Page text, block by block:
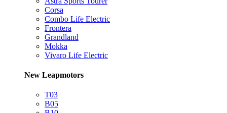
Corsa
Combo Life Electric
Frontera
Grandland
Mokka
Vivaro Life Electric
New Leapmotors
T03
B05